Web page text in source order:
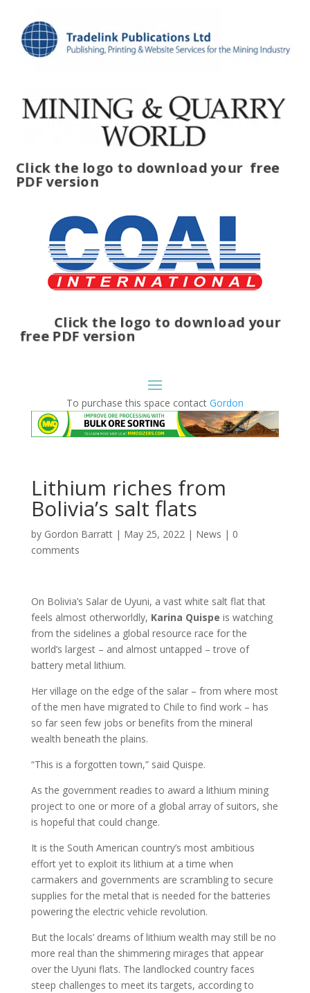
Click the logo to download your free
PDF version
Click the logo to download your
free PDF version
To purchase this space contact Gordon
Lithium riches from
Bolivia’s salt flats
by Gordon Barratt| May 25, 2022| News | 0
comments
On Bolivia’s Salar de Uyuni, a vast white salt flat that
feels almost otherworldly, Karina Quispe is watching
from the sidelines a global resource race for the
world’s largest – and almost untapped – trove of
battery metal lithium.
Her village on the edge of the salar – from where most
of the men have migrated to Chile to find work – has
so far seen few jobs or benefits from the mineral
wealth beneath the plains.
“This is a forgotten town,” said Quispe.
As the government readies to award a lithium mining
project to one or more of a global array of suitors, she
is hopeful that could change.
It is the South American country’s most ambitious
effort yet to exploit its lithium at a time when
carmakers and governments are scrambling to secure
supplies for the metal that is needed for the batteries
powering the electric vehicle revolution.
But the locals’ dreams of lithium wealth may still be no
more real than the shimmering mirages that appear
over the Uyuni flats. The landlocked country faces
steep challenges to meet its targets, according to